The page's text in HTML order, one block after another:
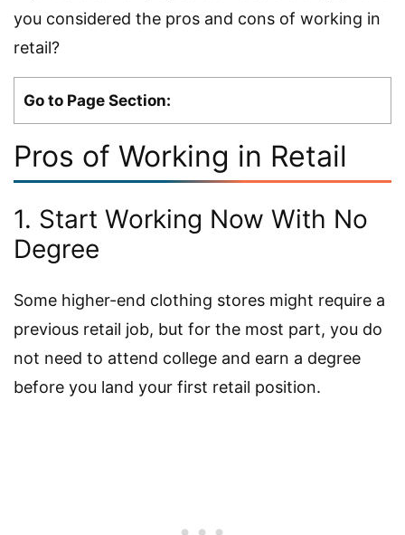
you considered the pros and cons of working in
retail?
Go to Page Section:
Pros of Working in Retail
1. Start Working Now With No
Degree
Some higher-end clothing stores might require a
previous retail job, but for the most part, you do
not need to attend college and earn a degree
before you land your first retail position.